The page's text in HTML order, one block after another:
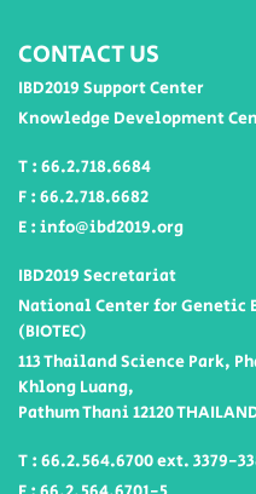
CONTACT US
IBD2019 Support Center
Knowledge Development
T : 66.2.718.6684
F : 66.2.718.6682
E : info@ibd2019.org
IBD2019 Secretariat
National Center for Genetic
(BIOTEC)
113 Thailand Science Park,
Khlong Luang,
Pathum Thani 12120
T : 66.2.564.6700 ext. 3379-